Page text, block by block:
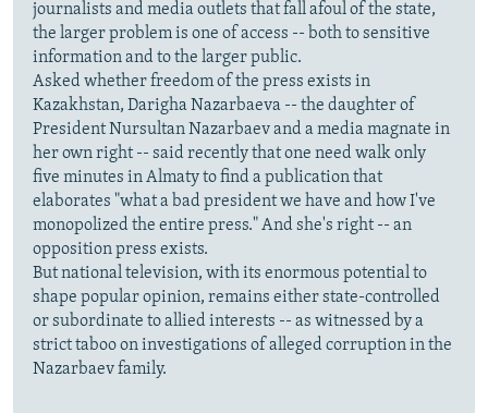
journalists and media outlets that fall afoul of the state,
the larger problem is one of access -- both to sensitive
information and to the larger public.
Asked whether freedom of the press exists in
Kazakhstan, Darigha Nazarbaeva -- the daughter of
President Nursultan Nazarbaev and a media magnate in
her own right -- said recently that one need walk only
five minutes in Almaty to find a publication that
elaborates "what a bad president we have and how I've
monopolized the entire press." And she's right -- an
opposition press exists.
But national television, with its enormous potential to
shape popular opinion, remains either state-controlled
or subordinate to allied interests -- as witnessed by a
strict taboo on investigations of alleged corruption in the
Nazarbaev family.